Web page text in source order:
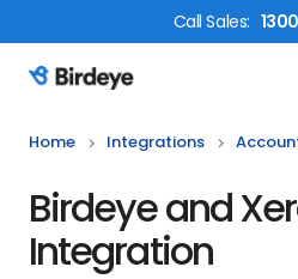
CallSales:
Birdeye Logo
Home Integrations
Birdeye and
Integration